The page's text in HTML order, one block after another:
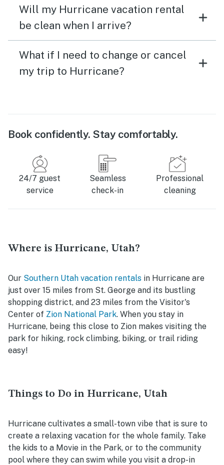
Will my Hurricane vacation rental
be clean when I arrive?
What if I need to change or cancel
my trip to Hurricane?
Book confidently. Stay comfortably.
24/7 guest
service
Seamless
check-in
Professional
cleaning
Where is Hurricane, Utah?
Our Southern Utah vacation rentals in Hurricane are
just over 15 miles from St. George and its bustling
shopping district, and 23 miles from the Visitor's
Center of Zion National Park. When you stay in
Hurricane, being this close to Zion makes visiting the
park for hiking, rock climbing, biking, or trail riding
easy!
Things to Do in Hurricane, Utah
Hurricane cultivates a small-town vibe that is sure to
create a relaxing vacation for the whole family. Take
the kids to a Movie in the Park, or to the community
pool where they can swim while you visit a drop-in